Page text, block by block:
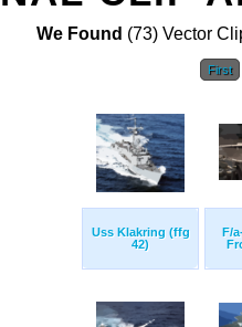
We Found (73) Vector
First
Uss Klakring (ffg
42)
F/